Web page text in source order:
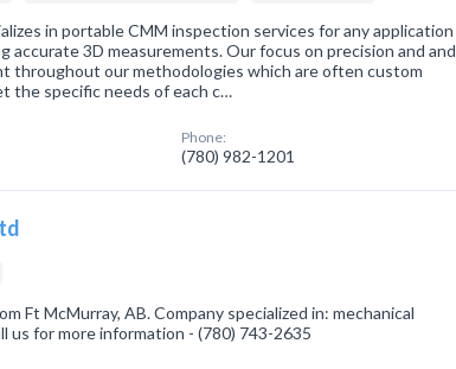
in portable CMM inspection services for any application
accurate 3D measurements. Our focus on precision and and
throughout our methodologies which are often custom
the specific needs of each c…
Phone:
(780) 982-1201
Ft McMurray, AB. Company specialized in: mechanical
us for more information - (780) 743-2635